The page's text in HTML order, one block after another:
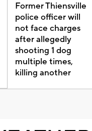
Former Thiensville
police officer will
not face charges
after allegedly
shooting 1 dog
multiple times,
killing another